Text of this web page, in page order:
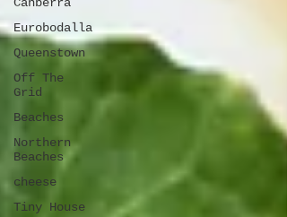
Eurobodalla
Queenstown
Off The
Grid
Beaches
Northern
Beaches
cheese
Tiny House